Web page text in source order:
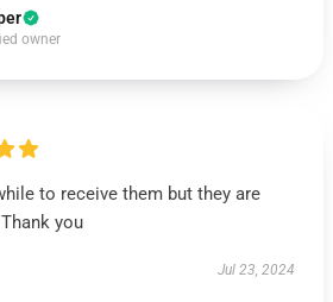
owner
to receive them but they are
you
Jul 23, 2024